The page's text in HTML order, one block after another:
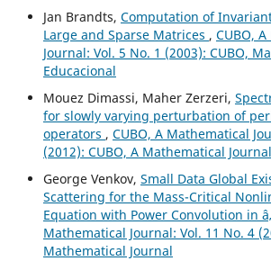
Jan Brandts, Computation of
Large and Sparse Matrices , CUBO,
Journal: Vol. 5 No. 1 (2003): CUBO,
Educacional
Mouez Dimassi, Maher Zerzeri,
for slowly varying perturbation of
operators , CUBO, A Mathematical
(2012): CUBO, A Mathematical Journal
George Venkov, Small Data Global
Scattering for the Mass-Critical
Equation with Power Convolution in
Mathematical Journal: Vol. 11 No. 4
Mathematical Journal